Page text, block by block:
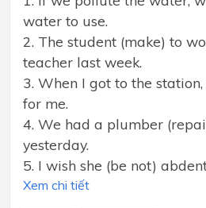
water to use.
2. The student (make) to
teacher last week.
3. When I got to the
for me.
4. We had a plumber
yesterday.
5. I wish she (be not)
Xem chi tiết